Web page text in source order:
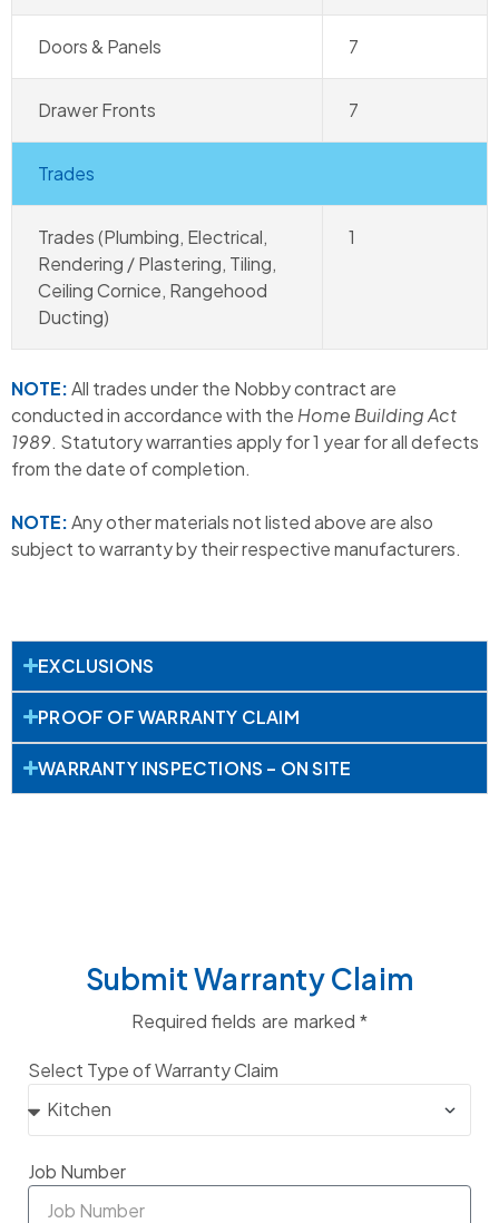
Doors & Panels 7
Drawer Fronts 7
Trades
Trades (Plumbing, Electrical,
Rendering / Plastering, Tiling,
Ceiling Cornice, Rangehood
Ducting)
1
NOTE:All trades under the Nobby contract are
conducted in accordance with the Home Building Act
1989. Statutory warranties apply for 1 year for all defects
from the date of completion.
NOTE:Any other materials not listed above are also
subject to warranty by their respective manufacturers.
EXCLUSIONS
PROOF OF WARRANTY CLAIM
WARRANTY INSPECTIONS – ON SITE
Submit Warranty Claim
Required fields are marked *
Select Type of Warranty Claim
Job Number